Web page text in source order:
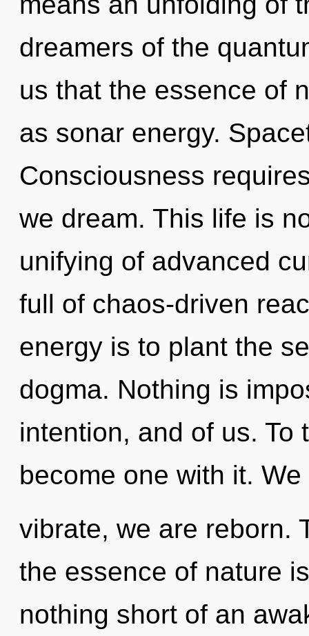
dreamers of the
us that the essence of
as sonar energy.
Consciousness
we dream. This life is
unifying of advanced
full of chaos-driven
energy is to plant the
dogma. Nothing is
intention, and of us. To
become one with it.
vibrate, we are reborn.
the essence of nature
nothing short of an